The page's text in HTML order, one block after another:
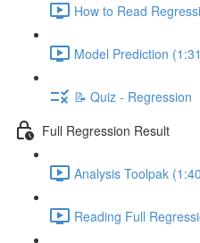
How to Read
Model Prediction
📝 Quiz - Regression
Full Regression Result
Analysis Toolpak
Reading Full